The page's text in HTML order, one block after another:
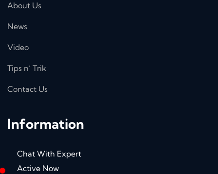
About Us
News
Video
Tips n’ Trik
Contact Us
Information
Chat With Expert
Active Now